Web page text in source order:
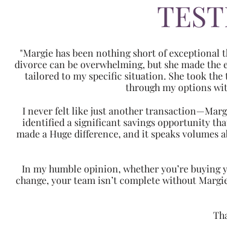
"Margie has been nothing short of
divorce can be overwhelming, but she made
tailored to my specific situation. She took
through my options
I never felt like just another
identified a significant savings opportunity
made a Huge difference, and it speaks
In my humble opinion, whether you’re
change, your team isn’t complete without